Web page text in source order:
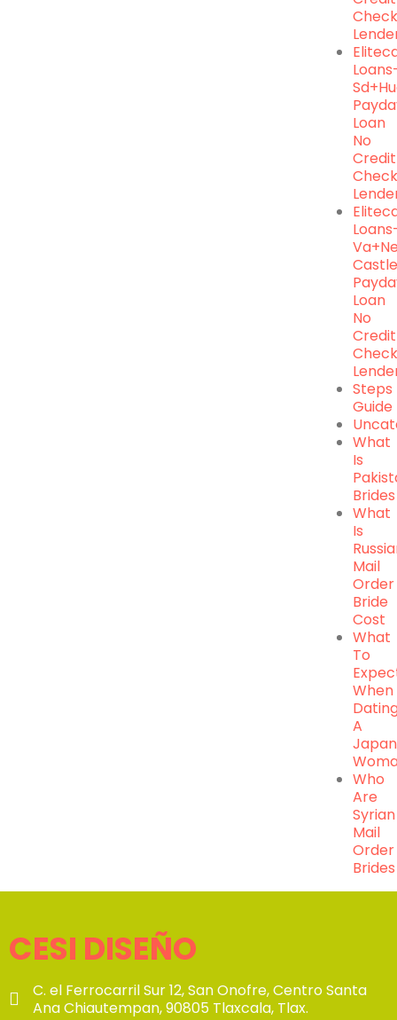
Loan
No
Credit
Loan
No
Credit
Steps
Guide
What
Is
Brides
What
Is
Mail
Order
Bride
Cost
What
To
When
A
Who
Are
Syrian
Mail
Order
Brides
CESI DISEÑO
C. el Ferrocarril Sur 12, San Onofre, Centro Santa
Ana Chiautempan, 90805 Tlaxcala, Tlax.